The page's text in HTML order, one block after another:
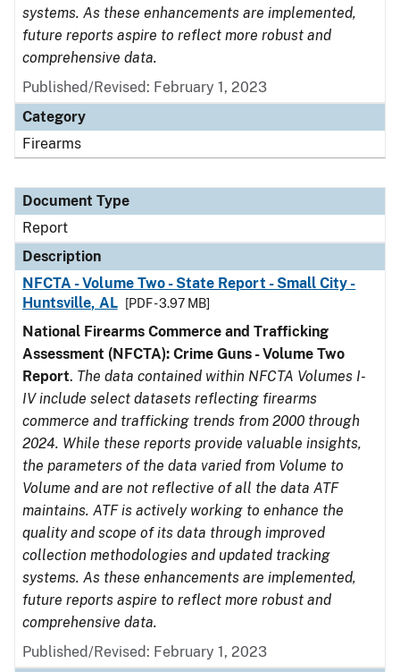
systems. As these enhancements are implemented,
future reports aspire to reflect more robust and
comprehensive data.
Published/Revised: February 1, 2023
Category
Firearms
Document Type
Report
Description
NFCTA - Volume Two - State Report - Small City -
Huntsville, AL
[PDF - 3.97 MB]
National Firearms Commerce and Trafficking
Assessment (NFCTA): Crime Guns - Volume Two
Report. The data contained within NFCTA Volumes I-
IV include select datasets reflecting firearms
commerce and trafficking trends from 2000 through
2024. While these reports provide valuable insights,
the parameters of the data varied from Volume to
Volume and are not reflective of all the data ATF
maintains. ATF is actively working to enhance the
quality and scope of its data through improved
collection methodologies and updated tracking
systems. As these enhancements are implemented,
future reports aspire to reflect more robust and
comprehensive data.
Published/Revised: February 1, 2023